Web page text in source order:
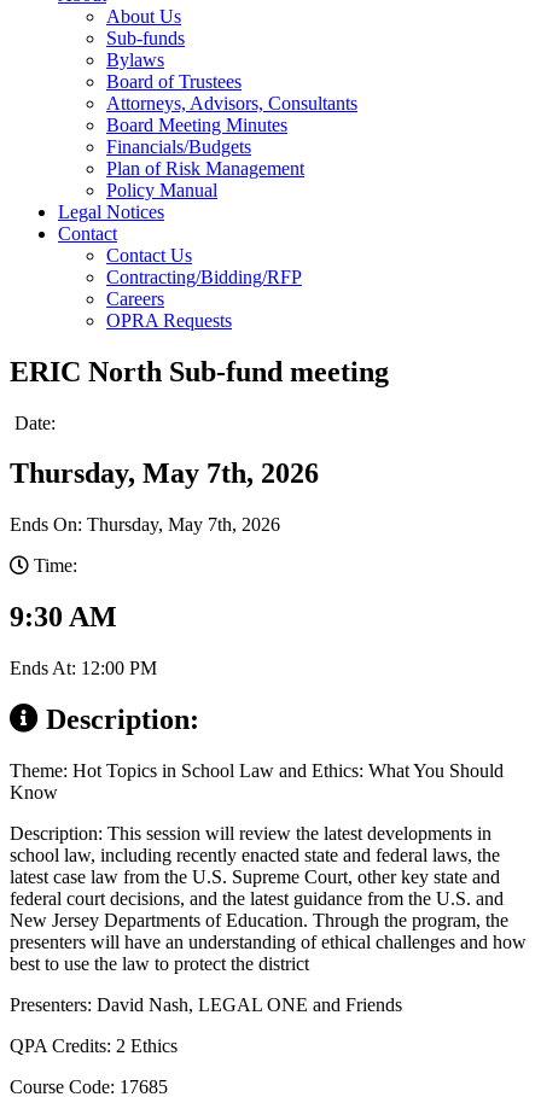
About Us
Sub-funds
Bylaws
Board of Trustees
Attorneys, Advisors, Consultants
Board Meeting Minutes
Financials/Budgets
Plan of Risk Management
Policy Manual
Legal Notices
Contact
Contact Us
Contracting/Bidding/RFP
Careers
OPRA Requests
ERIC North Sub-fund meeting
Date:
Thursday, May 7th, 2026
Ends On: Thursday, May 7th, 2026
Time:
9:30 AM
Ends At: 12:00 PM
Description:
Theme: Hot Topics in School Law and Ethics: What You Should
Know
Description: This session will review the latest developments in
school law, including recently enacted state and federal laws, the
latest case law from the U.S. Supreme Court, other key state and
federal court decisions, and the latest guidance from the U.S. and
New Jersey Departments of Education. Through the program, the
presenters will have an understanding of ethical challenges and how
best to use the law to protect the district
Presenters: David Nash, LEGAL ONE and Friends
QPA Credits: 2 Ethics
Course Code: 17685